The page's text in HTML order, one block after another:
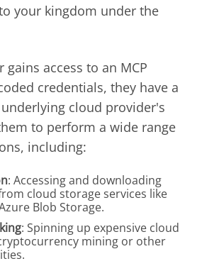
your kingdom under the
gains access to an MCP
credentials, they have a
cloud provider's
to perform a wide range
including:
: Accessing and downloading
cloud storage services like
Blob Storage.
: Spinning up expensive cloud
mining or other